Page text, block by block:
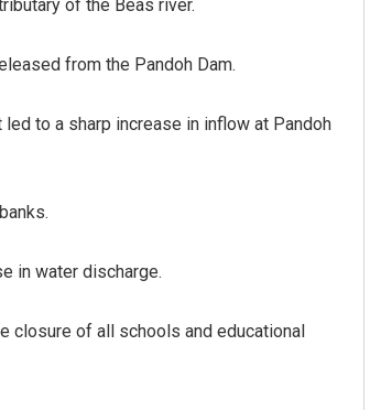
of the Beas river.
from the Pandoh Dam.
to a sharp increase in inflow at Pandoh
in water discharge.
closure of all schools and educational
Swarit Praharaj